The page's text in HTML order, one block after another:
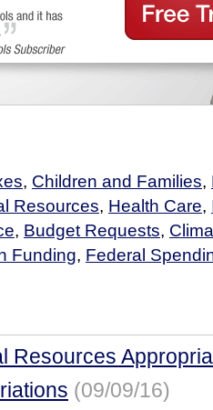
, Children and Families,
Resources, Health Care,
, Budget Requests,
Funding, Federal
Resources
(09/09/16)